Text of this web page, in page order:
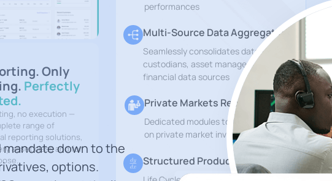
Only
Perfectly
no execution —
range of
reporting solutions,
asset class and for
performances
Multi-Source Data Aggregation
Seamlessly consolidates data from
custodians, asset managers and other
financial data sources
Private Markets Reports
Dedicated modules to track and report
on private market investments
Structured Products Monitoring
mandate down to the
options.